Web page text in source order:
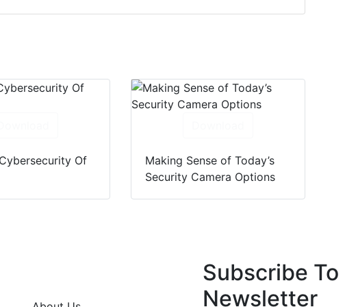
Of
Making Sense of Today’s
Security Camera Options
Subscribe To
Newsletter